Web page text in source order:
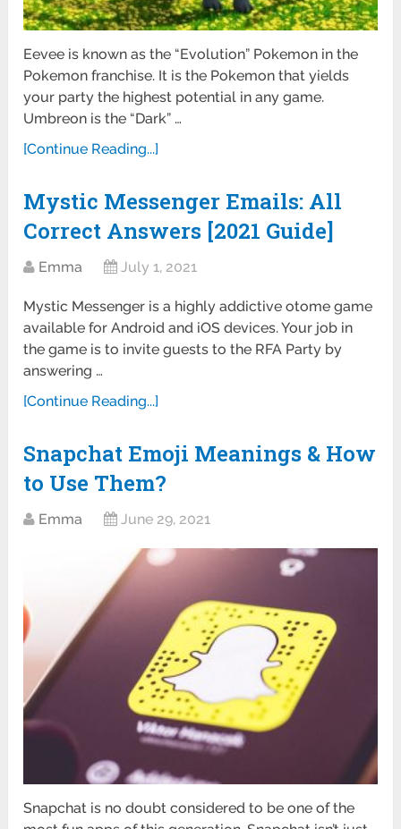
Eevee is known as the “Evolution” Pokemon in the
Pokemon franchise. It is the Pokemon that yields
your party the highest potential in any game.
Umbreon is the “Dark” …
[Continue Reading...]
Mystic Messenger Emails: All
Correct Answers [2021 Guide]
Emma July 1, 2021
Mystic Messenger is a highly addictive otome game
available for Android and iOS devices. Your job in
the game is to invite guests to the RFA Party by
answering …
[Continue Reading...]
Snapchat Emoji Meanings & How
to Use Them?
Emma June 29, 2021
Snapchat is no doubt considered to be one of the